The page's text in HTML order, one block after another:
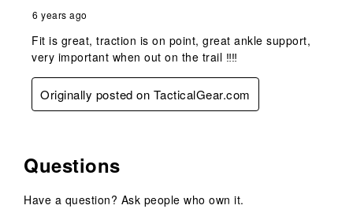
6 years ago
Fit is great, traction is on point, great ankle support,
very important when out on the trail ‼‼
Originally posted on TacticalGear.com
Questions
Have a question? Ask people who own it.